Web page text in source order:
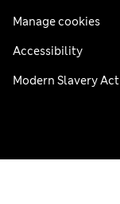
Manage cookies
Accessibility
Modern Slavery Act